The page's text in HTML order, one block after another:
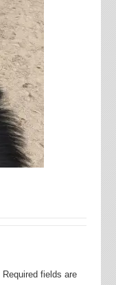
Required fields are